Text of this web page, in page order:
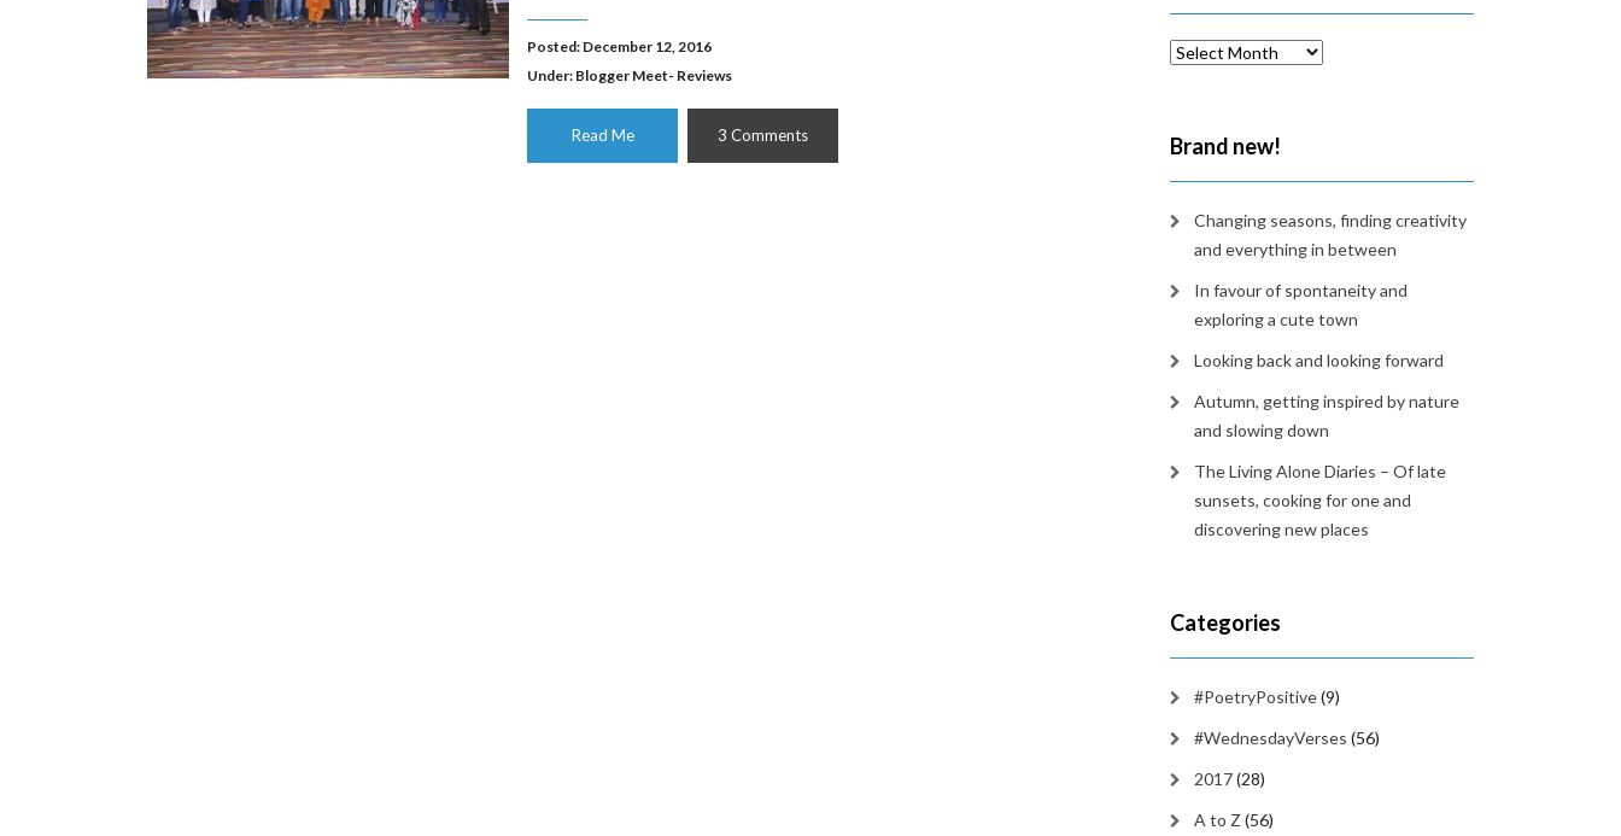
Posted: December 12, 2016
Under: Blogger Meet- Reviews
Read Me 3 Comments
Back
Brand new!
Changing seasons, finding creativity
and everything in between
In favour of spontaneity and
exploring a cute town
Looking back and looking forward
Autumn, getting inspired by nature
and slowing down
The Living Alone Diaries – Of late
sunsets, cooking for one and
discovering new places
Categories
#PoetryPositive(9)
#WednesdayVerses (56)
2017(28)
A to Z (56)